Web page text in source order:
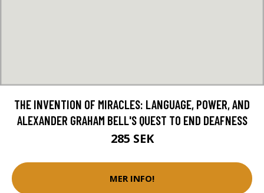
THE INVENTION OF MIRACLES: LANGUAGE, POWER, AND
ALEXANDER GRAHAM BELL'S QUEST TO END DEAFNESS
285 SEK
MER INFO!